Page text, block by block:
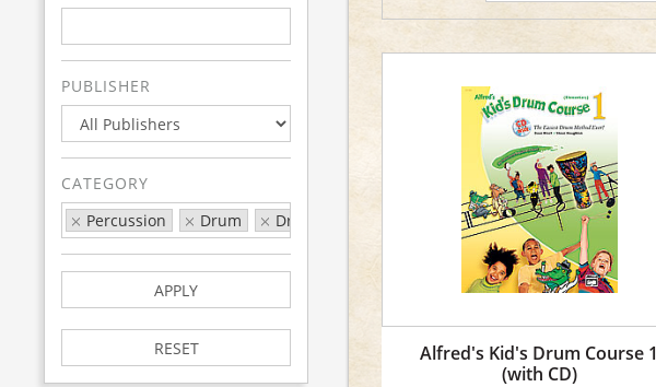
PUBLISHER
CATEGORY
Percussion
Drum Drum Series Alfred's Drum Series
APPLY
RESET
Alfred's Kid's Drum Course 1
(with CD)